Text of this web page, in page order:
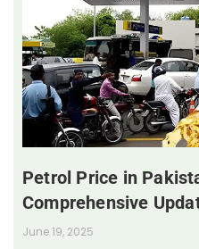
Petrol Price in
Comprehensive
June 19, 2025